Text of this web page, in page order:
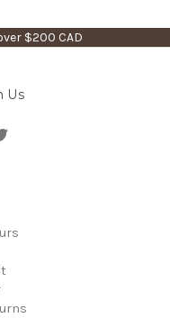
$200 CAD
Us